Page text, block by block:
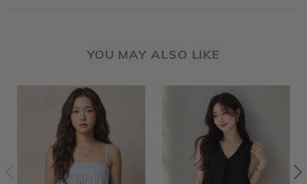
YOU MAY ALSO LIKE